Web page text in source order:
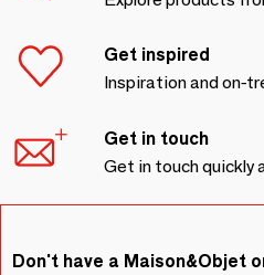
Get inspired
Inspiration and on-
Get in touch
Get in touch quickly
Don't have a Maison&Objet